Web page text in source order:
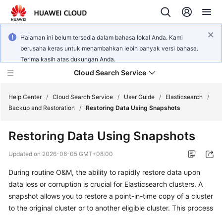
Halaman ini belum tersedia dalam bahasa lokal Anda. Kami
berusaha keras untuk menambahkan lebih banyak versi bahasa.
Terima kasih atas dukungan Anda.
Cloud Search Service
What's
Product
Bulletin
Help Center / Cloud Search Service / User Guide / Elasticsearch /
Backup and Restoration
/ Restoring Data Using Snapshots
Restoring Data Using Snapshots
Updated on 2026-08-05 GMT+08:00
During routine O&M, the ability to rapidly restore data upon
data loss or corruption is crucial for Elasticsearch clusters. A
snapshot allows you to restore a point-in-time copy of a cluster
to the original cluster or to another eligible cluster. This process